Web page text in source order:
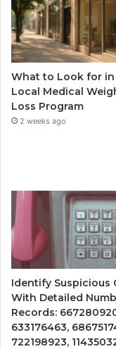
What to Look for in
Local Medical
Loss Program
2 weeks ago
Identify Suspicious
With Detailed
Records:
633176463,
722198923,